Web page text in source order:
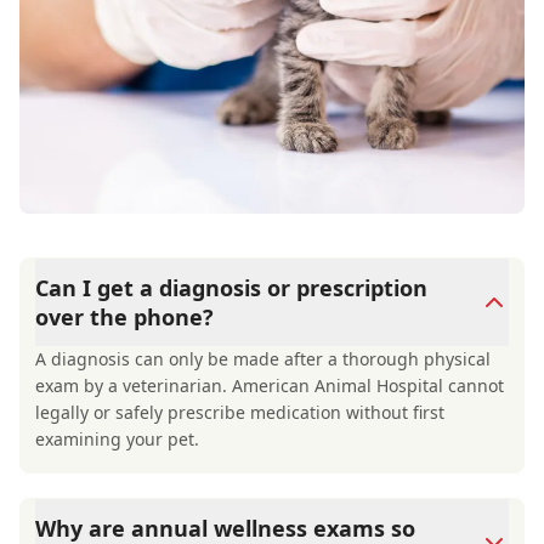
Can I get a diagnosis or prescription
over the phone?
A diagnosis can only be made after a thorough physical
exam by a veterinarian. American Animal Hospital cannot
legally or safely prescribe medication without first
examining your pet.
Why are annual wellness exams so